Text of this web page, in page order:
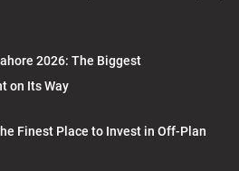
2026: The Biggest
on Its Way
Finest Place to Invest in Off-Plan